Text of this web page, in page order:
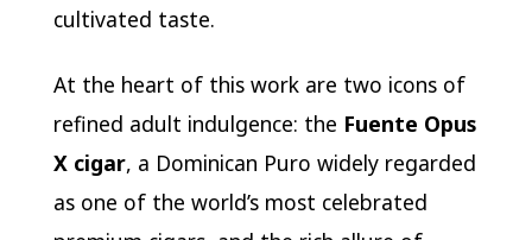
cultivated taste.
At the heart of this work are two icons of
refined adult indulgence: the Fuente Opus
X cigar, a Dominican Puro widely regarded
as one of the world’s most celebrated